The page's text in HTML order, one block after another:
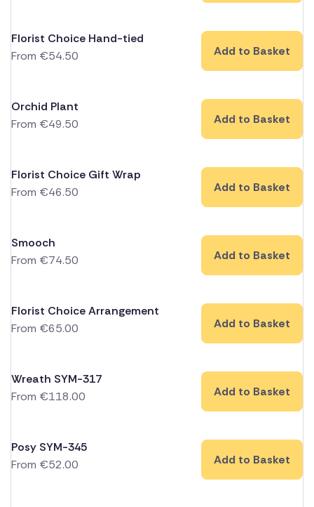
Florist Choice Hand-tied
From €54.50 Add to Basket
Orchid Plant
From €49.50 Add to Basket
Florist Choice Gift Wrap
From €46.50 Add to Basket
Smooch
From €74.50 Add to Basket
Florist Choice Arrangement
From €65.00 Add to Basket
Wreath SYM-317
From €118.00 Add to Basket
Posy SYM-345
From €52.00 Add to Basket